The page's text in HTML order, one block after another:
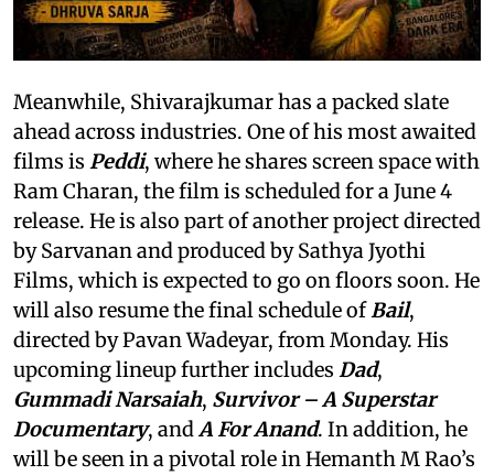
Meanwhile, Shivarajkumar has a packed slate
ahead across industries. One of his most awaited
films is Peddi, where he shares screen space with
Ram Charan, the film is scheduled for a June 4
release. He is also part of another project directed
by Sarvanan and produced by Sathya Jyothi
Films, which is expected to go on floors soon. He
will also resume the final schedule ofBail,
directed by Pavan Wadeyar, from Monday. His
upcoming lineup further includes Dad,
Gummadi Narsaiah, Survivor – A Superstar
Documentary, andA For Anand. In addition, he
will be seen in a pivotal role in Hemanth M Rao’s